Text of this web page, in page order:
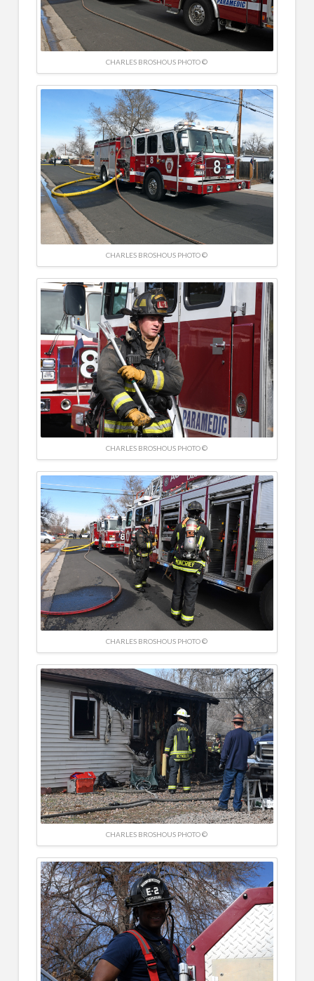
CHARLES BROSHOUS PHOTO ©
CHARLES BROSHOUS PHOTO ©
CHARLES BROSHOUS PHOTO ©
CHARLES BROSHOUS PHOTO ©
CHARLES BROSHOUS PHOTO ©